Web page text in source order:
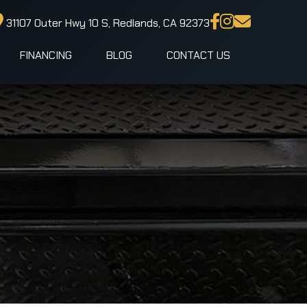
31107 Outer Hwy 10 S, Redlands, CA 92373
FINANCING BLOG CONTACT US